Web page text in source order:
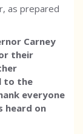
as prepared
Carney
their
to the
everyone
heard on